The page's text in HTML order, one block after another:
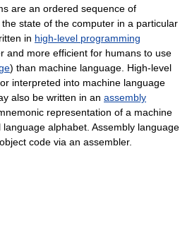
are an ordered sequence of
state of the computer in a particular
in high-level programming
and more efficient for humans to use
) than machine language. High-level
interpreted into machine language
also be written in an assembly
representation of a machine
alphabet. Assembly language
code via an assembler.